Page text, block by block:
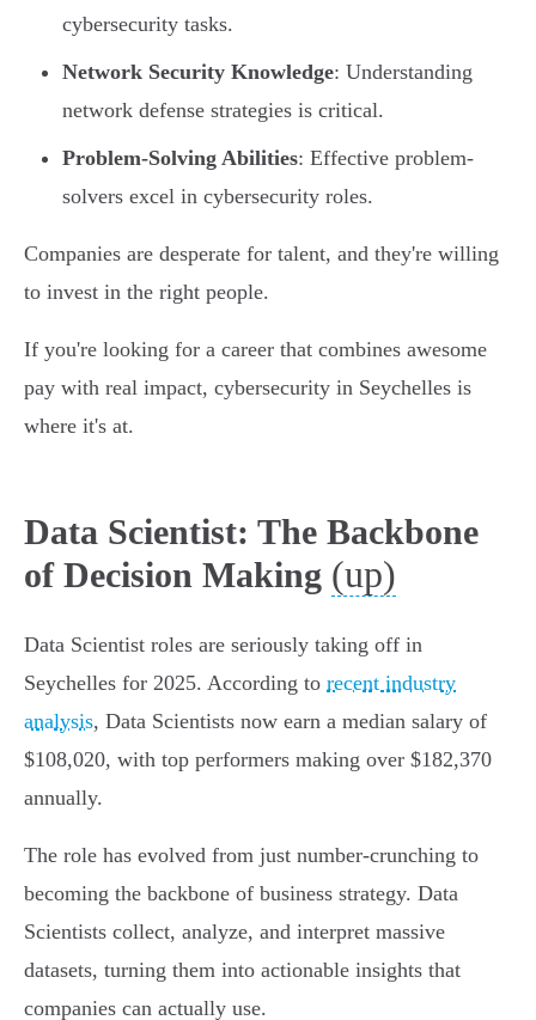
cybersecurity tasks.
Network Security Knowledge: Understanding
network defense strategies is critical.
Problem-Solving Abilities: Effective problem-
solvers excel in cybersecurity roles.
Companies are desperate for talent, and they're willing
to invest in the right people.
If you're looking for a career that combines awesome
pay with real impact, cybersecurity in Seychelles is
where it's at.
Data Scientist: The Backbone
of Decision Making (up)
Data Scientist roles are seriously taking off in
Seychelles for 2025. According to recent industry
analysis, Data Scientists now earn a median salary of
$108,020, with top performers making over $182,370
annually.
The role has evolved from just number-crunching to
becoming the backbone of business strategy. Data
Scientists collect, analyze, and interpret massive
datasets, turning them into actionable insights that
companies can actually use.